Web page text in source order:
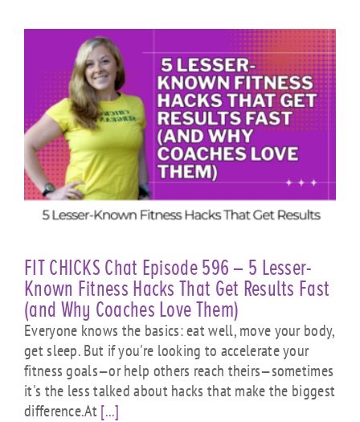
FIT CHICKS Chat Episode 596 – 5 Lesser-
Known Fitness Hacks That Get Results Fast
(and Why Coaches Love Them)
Everyone knows the basics: eat well, move your body,
get sleep. But if you're looking to accelerate your
fitness goals—or help others reach theirs—sometimes
it's the less talked about hacks that make the biggest
difference.At[...]